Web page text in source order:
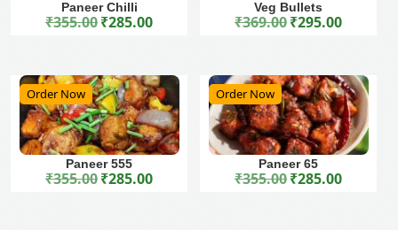
Paneer Chilli
₹355.00 Original price was: ₹355.00.
₹285.00Current price is: ₹285.00.
Veg Bullets
₹369.00 Original price was: ₹369.00.
₹295.00Current price is: ₹295.00.
Order Now
Paneer 555
₹355.00 Original price was: ₹355.00.
₹285.00Current price is: ₹285.00.
Order Now
Paneer 65
₹355.00 Original price was: ₹355.00.
₹285.00Current price is: ₹285.00.